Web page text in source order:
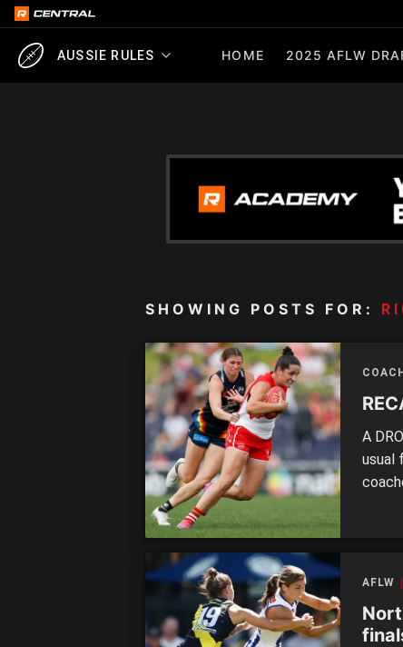
AUSSIE RULES HOME 2025 AFLW
SHOWING POSTS FOR:
A
usual
AFLW